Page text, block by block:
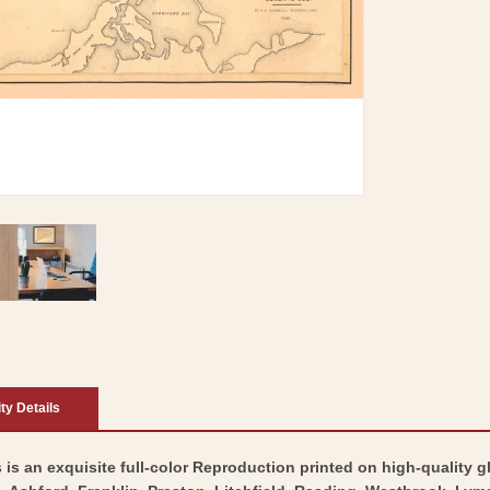
Details
is an exquisite full-color Reproduction printed on high-quality